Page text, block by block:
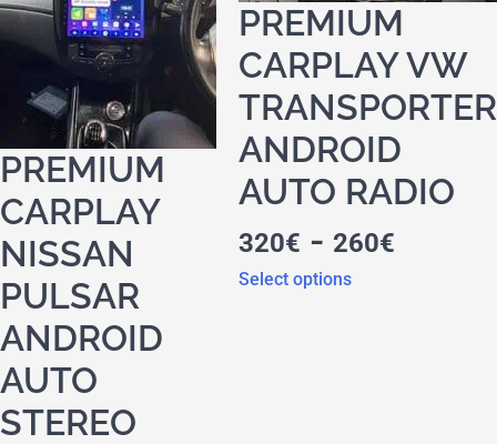
PREMIUM
CARPLAY
NISSAN
PULSAR
ANDROID
AUTO
STEREO
PREMIUM
CARPLAY VW
TRANSPORTER
ANDROID
AUTO RADIO
320€ - 260€
Select options